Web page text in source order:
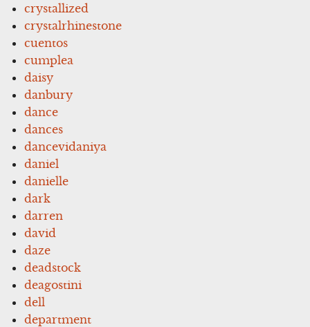
crystallized
crystalrhinestone
cuentos
cumplea
daisy
danbury
dance
dances
dancevidaniya
daniel
danielle
dark
darren
david
daze
deadstock
deagostini
dell
department